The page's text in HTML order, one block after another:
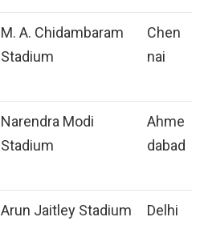
M. A. Chidambaram
Stadium
Chen
nai
Narendra Modi
Stadium
Ahme
dabad
Arun Jaitley Stadium Delhi